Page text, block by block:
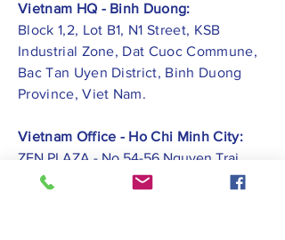
Vietnam HQ - Binh Duong:
Block 1,2, Lot B1, N1 Street, KSB
Industrial Zone, Dat Cuoc Commune,
Bac Tan Uyen District, Binh Duong
Province, Viet Nam.
Vietnam Office - Ho Chi Minh City:
ZEN PLAZA - No.54-56 Nguyen Trai
Street, Ben Thanh Ward, District 1, Ho